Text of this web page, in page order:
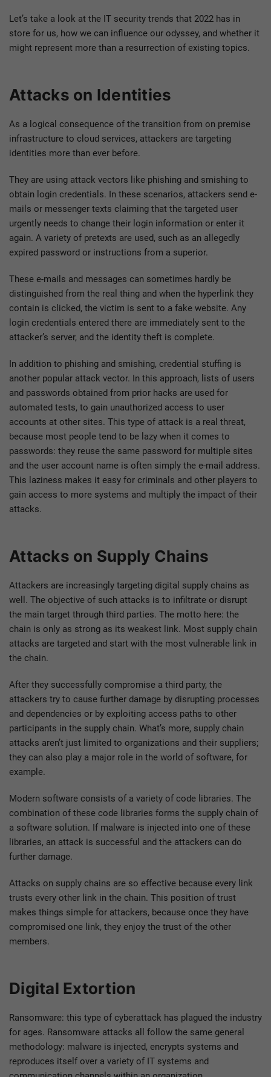
Let’s take a look at the IT security trends that 2022 has in
store for us, how we can influence our odyssey, and whether it
might represent more than a resurrection of existing topics.
Attacks on Identities
As a logical consequence of the transition from on premise
infrastructure to cloud services, attackers are targeting
identities more than ever before.
They are using attack vectors like phishing and smishing to
obtain login credentials. In these scenarios, attackers send e-
mails or messenger texts claiming that the targeted user
urgently needs to change their login information or enter it
again. A variety of pretexts are used, such as an allegedly
expired password or instructions from a superior.
These e-mails and messages can sometimes hardly be
distinguished from the real thing and when the hyperlink they
contain is clicked, the victim is sent to a fake website. Any
login credentials entered there are immediately sent to the
attacker’s server, and the identity theft is complete.
In addition to phishing and smishing, credential stuffing is
another popular attack vector. In this approach, lists of users
and passwords obtained from prior hacks are used for
automated tests, to gain unauthorized access to user
accounts at other sites. This type of attack is a real threat,
because most people tend to be lazy when it comes to
passwords: they reuse the same password for multiple sites
and the user account name is often simply the e-mail address.
This laziness makes it easy for criminals and other players to
gain access to more systems and multiply the impact of their
attacks.
Attacks on Supply Chains
Attackers are increasingly targeting digital supply chains as
well. The objective of such attacks is to infiltrate or disrupt
the main target through third parties. The motto here: the
chain is only as strong as its weakest link. Most supply chain
attacks are targeted and start with the most vulnerable link in
the chain.
After they successfully compromise a third party, the
attackers try to cause further damage by disrupting processes
and dependencies or by exploiting access paths to other
participants in the supply chain. What’s more, supply chain
attacks aren’t just limited to organizations and their suppliers;
they can also play a major role in the world of software, for
example.
Modern software consists of a variety of code libraries. The
combination of these code libraries forms the supply chain of
a software solution. If malware is injected into one of these
libraries, an attack is successful and the attackers can do
further damage.
Attacks on supply chains are so effective because every link
trusts every other link in the chain. This position of trust
makes things simple for attackers, because once they have
compromised one link, they enjoy the trust of the other
members.
Digital Extortion
Ransomware: this type of cyberattack has plagued the industry
for ages. Ransomware attacks all follow the same general
methodology: malware is injected, encrypts systems and
reproduces itself over a variety of IT systems and